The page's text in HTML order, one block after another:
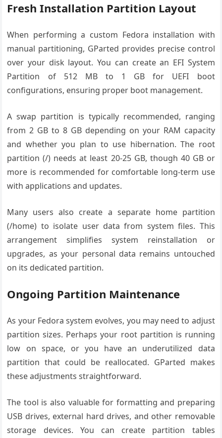
Fresh Installation Partition Layout
When performing a custom Fedora installation with
manual partitioning, GParted provides precise control
over your disk layout. You can create an EFI System
Partition of 512 MB to 1 GB for UEFI boot
configurations, ensuring proper boot management.
A swap partition is typically recommended, ranging
from 2 GB to 8 GB depending on your RAM capacity
and whether you plan to use hibernation. The root
partition (/) needs at least 20-25 GB, though 40 GB or
more is recommended for comfortable long-term use
with applications and updates.
Many users also create a separate home partition
(/home) to isolate user data from system files. This
arrangement simplifies system reinstallation or
upgrades, as your personal data remains untouched
on its dedicated partition.
Ongoing Partition Maintenance
As your Fedora system evolves, you may need to adjust
partition sizes. Perhaps your root partition is running
low on space, or you have an underutilized data
partition that could be reallocated. GParted makes
these adjustments straightforward.
The tool is also valuable for formatting and preparing
USB drives, external hard drives, and other removable
storage devices. You can create partition tables